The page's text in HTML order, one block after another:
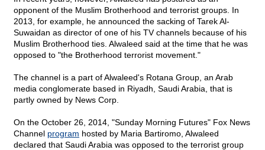
opponent of the Muslim Brotherhood and terrorist groups. In
2013, for example, he announced the sacking of Tarek Al-
Suwaidan as director of one of his TV channels because of his
Muslim Brotherhood ties. Alwaleed said at the time that he was
opposed to "the Brotherhood terrorist movement."
The channel is a part of Alwaleed's Rotana Group, an Arab
media conglomerate based in Riyadh, Saudi Arabia, that is
partly owned by News Corp.
On the October 26, 2014, "Sunday Morning Futures" Fox News
Channel program hosted by Maria Bartiromo, Alwaleed
declared that Saudi Arabia was opposed to the terrorist group